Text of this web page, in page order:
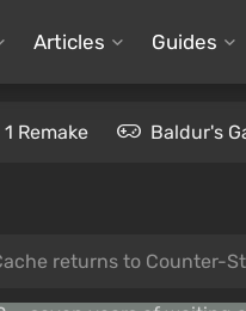
Articles Guides
Remake Baldur's
returns to Counter-